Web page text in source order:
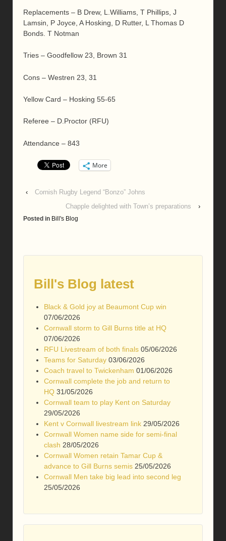
Replacements – B Drew, L.Williams, T Phillips, J
Lamsin, P Joyce, A Hosking, D Rutter, L Thomas D
Bonds. T Notman
Tries – Goodfellow 23, Brown 31
Cons – Westren 23, 31
Yellow Card – Hosking 55-65
Referee – D.Proctor (RFU)
Attendance – 843
More
‹
Cornish Rugby Legend “Bonzo” Johns
Chapple delighted with Town’s preparations
›
Posted in Bill's Blog
Bill's Blog latest
Black & Gold joy at Beaumont Cup win
07/06/2026
Cornwall storm to Gill Burns title at HQ
07/06/2026
RFU Livestream of both finals 05/06/2026
Teams for Saturday 03/06/2026
Coach travel to Twickenham 01/06/2026
Cornwall complete the job and return to
HQ 31/05/2026
Cornwall team to play Kent on Saturday
29/05/2026
Kent v Cornwall livestream link 29/05/2026
Cornwall Women name side for semi-final
clash 28/05/2026
Cornwall Women retain Tamar Cup &
advance to Gill Burns semis 25/05/2026
Cornwall Men take big lead into second leg
25/05/2026